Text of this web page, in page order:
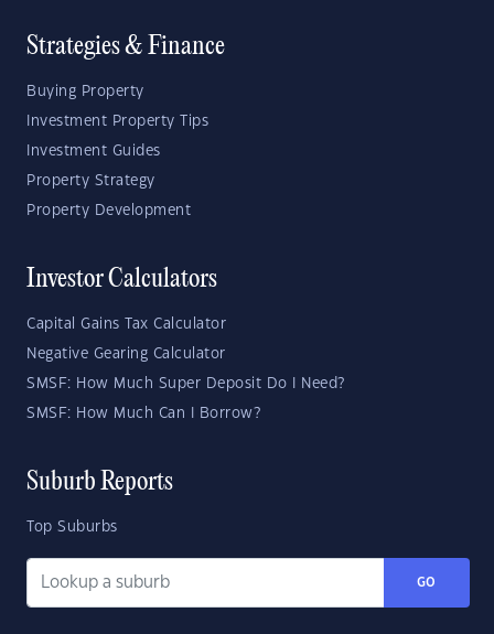
Strategies & Finance
Buying Property
Investment Property Tips
Investment Guides
Property Strategy
Property Development
Investor Calculators
Capital Gains Tax Calculator
Negative Gearing Calculator
SMSF: How Much Super Deposit Do I Need?
SMSF: How Much Can I Borrow?
Suburb Reports
Top Suburbs
GO